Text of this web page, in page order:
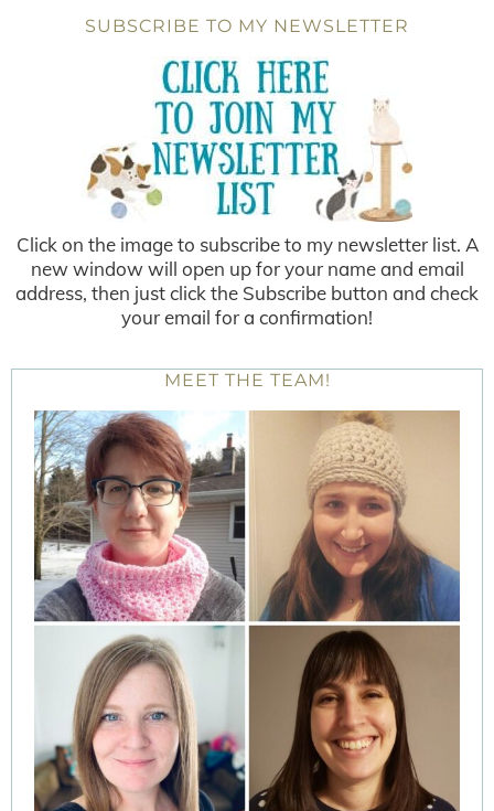
SUBSCRIBE TO MY NEWSLETTER
Click on the image to subscribe to my newsletter list. A
new window will open up for your name and email
address, then just click the Subscribe button and check
your email for a confirmation!
MEET THE TEAM!